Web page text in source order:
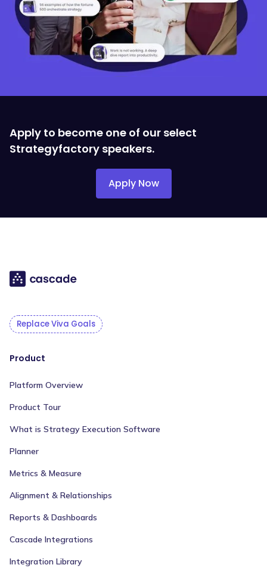
Apply to become one of our select
Strategyfactory speakers.
Apply Now
Replace Viva Goals
Product
Platform Overview
Product Tour
What is Strategy Execution Software
Planner
Metrics & Measure
Alignment & Relationships
Reports & Dashboards
Cascade Integrations
Integration Library